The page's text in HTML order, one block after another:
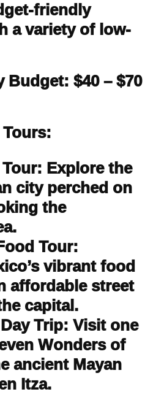
friendly
a variety of low-
Budget: $40 – $70
Explore the
city perched on
the
Tour:
vibrant food
affordable street
capital.
Trip: Visit one
Wonders of
ancient Mayan
Itza.